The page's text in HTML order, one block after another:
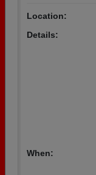
Location:
Details:
When: